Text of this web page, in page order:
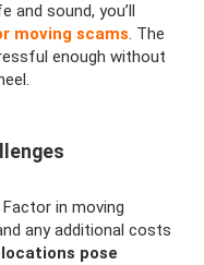
and sound, you’ll
moving scams. The
enough without
in moving
any additional costs
pose